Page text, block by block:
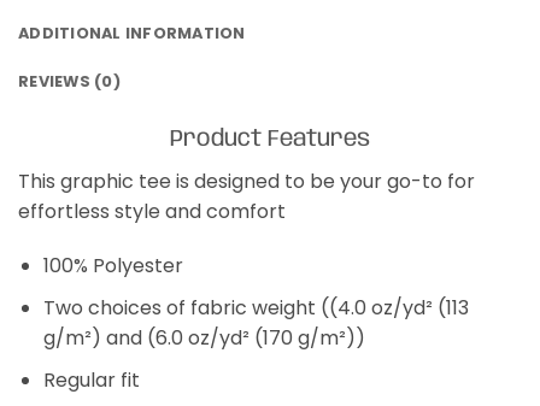
ADDITIONAL INFORMATION
REVIEWS (0)
Product Features
This graphic tee is designed to be your go-to for
effortless style and comfort
100% Polyester
Two choices of fabric weight ((4.0 oz/yd² (113
g/m²) and (6.0 oz/yd² (170 g/m²))
Regular fit